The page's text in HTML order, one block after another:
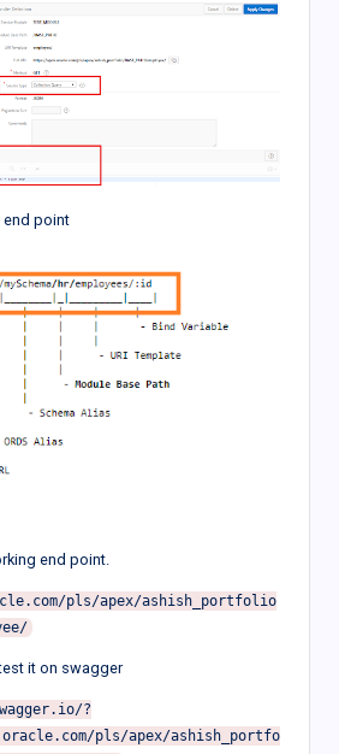
end point
end point.
pls/apex/ashish_portfolio
it on swagger
?
pls/apex/ashish_portfo